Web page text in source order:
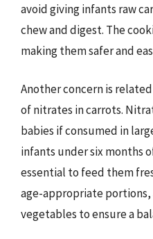
avoid giving infants raw
chew and digest. The
making them safer and
Another concern is
of nitrates in carrots.
babies if consumed in
infants under six months
essential to feed them
age-appropriate
vegetables to ensure a